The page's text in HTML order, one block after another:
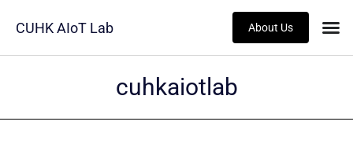
CUHK AIoT Lab About Us
cuhkaiotlab